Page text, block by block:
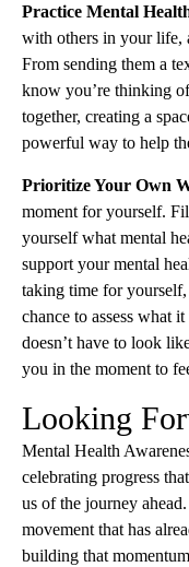
Practice Mental
with others in your life,
From sending them a
know you’re thinking
together, creating a
powerful way to help
Prioritize Your Own
moment for yourself.
yourself what mental
support your mental
taking time for
chance to assess what
doesn’t have to look
you in the moment to
Looking
Mental Health
celebrating progress
us of the journey
movement that has
building that